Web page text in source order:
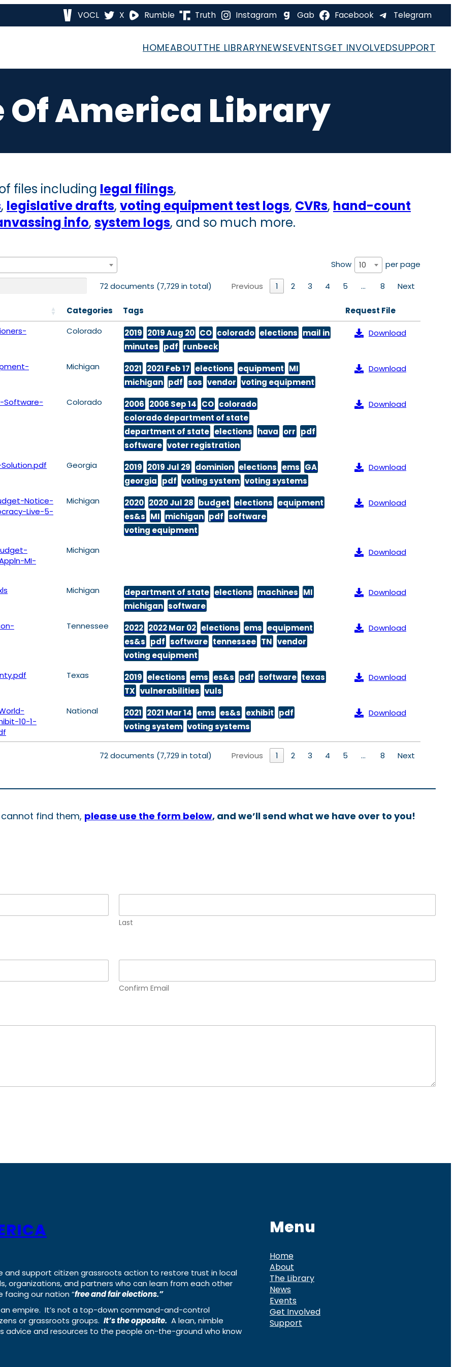
VOCL X Rumble Truth Instagram Gab Facebook Telegram
HOMEABOUTTHE LIBRARYNEWSEVENTSGET INVOLVEDSUPPORT
Of America Library
files including legal filings,
, legislative drafts, voting equipment test logs, CVRs, hand-count
info, system logs, and so much more.
Show 10 per page
72 documents (7,729 in total) Previous 1 2 3 4 5 … 8 Next
Categories Tags
Request File
Colorado 2019 2019 Aug 20 CO colorado elections mail in
minutes pdf runbeck
Download
Michigan 2021 2021 Feb 17 elections equipment MI
michigan pdf sos vendor voting equipment
Download
Software-
Colorado 2006 2006 Sep 14 CO colorado
colorado department of state
department of state elections hava orr pdf
software voter registration
Download
Georgia 2019 2019 Jul 29 dominion elections ems GA
georgia pdf voting system voting systems
Download
Notice-
Live-5-
Michigan 2020 2020 Jul 28 budget elections equipment
es&s MI michigan pdf software
voting equipment
Download
MI-
Michigan Download
Michigan department of state elections machines MI
michigan software
Download
Tennessee 2022 2022 Mar 02 elections ems equipment
es&s pdf software tennessee TN vendor
voting equipment
Download
Texas 2019 elections ems es&s pdf software texas
TX vulnerabilities vuls
Download
10-1-
National 2021 2021 Mar 14 ems es&s exhibit pdf
voting system voting systems
Download
72 documents (7,729 in total) Previous 1 2 3 4 5 … 8 Next
find them, please use the form below, and we’ll send what we have over to you!
Last
Confirm Email
and support citizen grassroots action to restore trust in local
organizations, and partners who can learn from each other
our nation “free and fair elections.”
empire. It’s not a top-down command-and-control
or grassroots groups. It’s the opposite. A lean, nimble
and resources to the people on-the-ground who know
Menu
Home
About
The Library
News
Events
Get Involved
Support